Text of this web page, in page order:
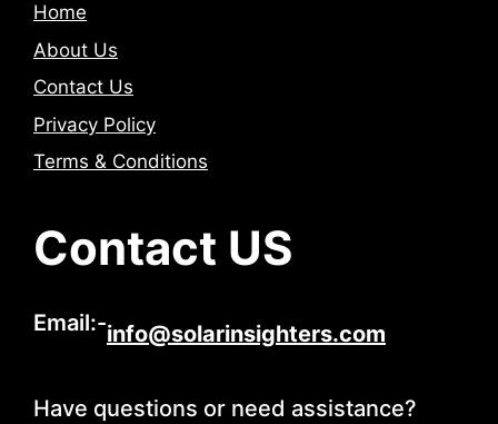
Home
About Us
Contact Us
Privacy Policy
Terms & Conditions
Contact US
Email:-info@solarinsighters.com
Have questions or need assistance?